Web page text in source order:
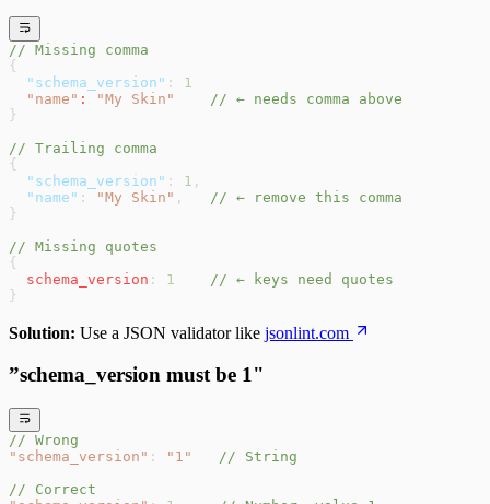
// Missing comma
{
  "schema_version"
: 1
  "name"
: "My Skin"
    // ← needs comma above
}
// Trailing comma
{
  "schema_version"
: 1 ,
  "name"
: "My Skin" ,
// ← remove this comma
}
// Missing quotes
{
  schema_version
: 1
    // ← keys need quotes
}
Solution: Use a JSON validator like jsonlint.com
”schema_version must be 1"
// Wrong
"schema_version" : "1"
   // String
// Correct